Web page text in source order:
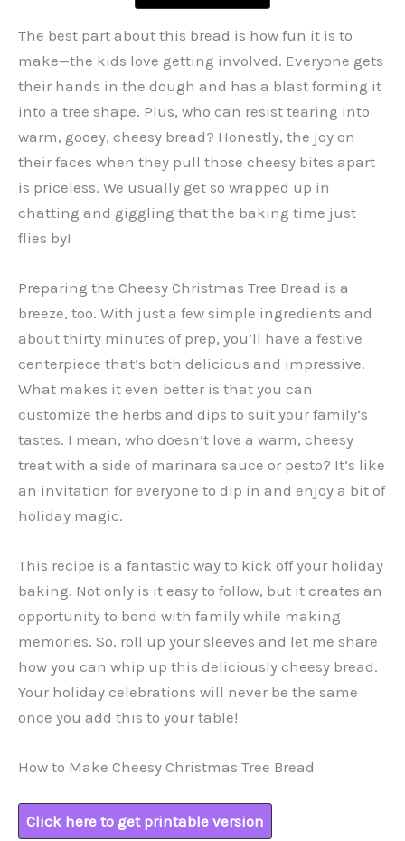
The best part about this bread is how fun it is to
make—the kids love getting involved. Everyone gets
their hands in the dough and has a blast forming it
into a tree shape. Plus, who can resist tearing into
warm, gooey, cheesy bread? Honestly, the joy on
their faces when they pull those cheesy bites apart
is priceless. We usually get so wrapped up in
chatting and giggling that the baking time just
flies by!
Preparing the Cheesy Christmas Tree Bread is a
breeze, too. With just a few simple ingredients and
about thirty minutes of prep, you’ll have a festive
centerpiece that’s both delicious and impressive.
What makes it even better is that you can
customize the herbs and dips to suit your family’s
tastes. I mean, who doesn’t love a warm, cheesy
treat with a side of marinara sauce or pesto? It’s like
an invitation for everyone to dip in and enjoy a bit of
holiday magic.
This recipe is a fantastic way to kick off your holiday
baking. Not only is it easy to follow, but it creates an
opportunity to bond with family while making
memories. So, roll up your sleeves and let me share
how you can whip up this deliciously cheesy bread.
Your holiday celebrations will never be the same
once you add this to your table!
How to Make Cheesy Christmas Tree Bread
Click here to get printable version